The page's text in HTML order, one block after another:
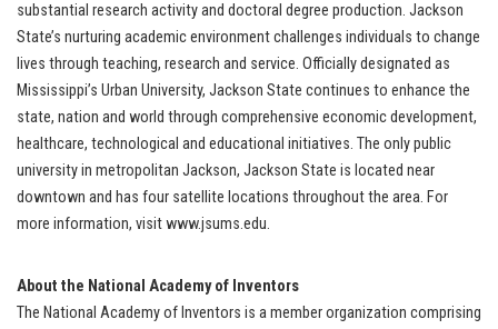
substantial research activity and doctoral degree production. Jackson
State’s nurturing academic environment challenges individuals to change
lives through teaching, research and service. Officially designated as
Mississippi’s Urban University, Jackson State continues to enhance the
state, nation and world through comprehensive economic development,
healthcare, technological and educational initiatives. The only public
university in metropolitan Jackson, Jackson State is located near
downtown and has four satellite locations throughout the area. For
more information, visit www.jsums.edu.
About the National Academy of Inventors
The National Academy of Inventors is a member organization comprising